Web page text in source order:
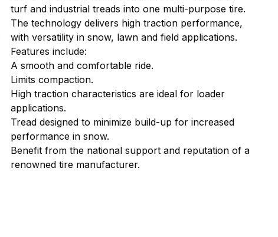
turf and industrial treads into one multi-purpose tire.
The technology delivers high traction performance,
with versatility in snow, lawn and field applications.
Features include:
A smooth and comfortable ride.
Limits compaction.
High traction characteristics are ideal for loader
applications.
Tread designed to minimize build-up for increased
performance in snow.
Benefit from the national support and reputation of a
renowned tire manufacturer.